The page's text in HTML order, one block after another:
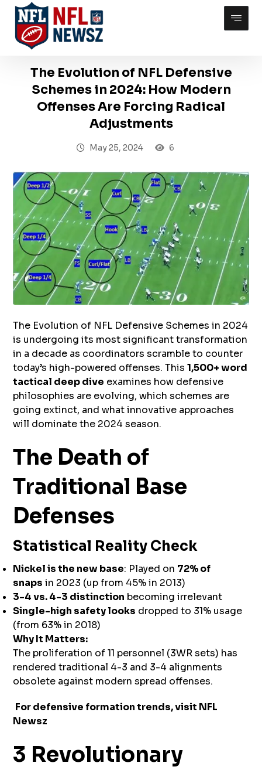
The Evolution of NFL Defensive
Schemes in 2024: How Modern
Offenses Are Forcing Radical
Adjustments
May 25, 2024 6
The Evolution of NFL Defensive Schemes in 2024
is undergoing its most significant transformation
in a decade as coordinators scramble to counter
today’s high-powered offenses. This1,500+ word
tactical deep dive examines how defensive
philosophies are evolving, which schemes are
going extinct, and what innovative approaches
will dominate the 2024 season.
The Death of
Traditional Base
Defenses
Statistical Reality Check
Nickel is the new base: Played on 72% of
snaps in 2023 (up from 45% in 2013)
3-4 vs. 4-3 distinction becoming irrelevant
Single-high safety looks dropped to 31% usage
(from 63% in 2018)
Why It Matters:
The proliferation of 11 personnel (3WR sets) has
rendered traditional 4-3 and 3-4 alignments
obsolete against modern spread offenses.
For defensive formation trends, visit NFL
Newsz
3 Revolutionary